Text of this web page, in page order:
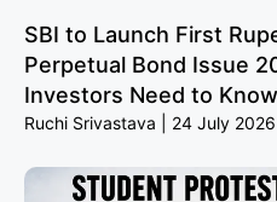
SBI to Launch First
Perpetual Bond Issue
Investors Need to Know
Ruchi Srivastava 24 July 2026